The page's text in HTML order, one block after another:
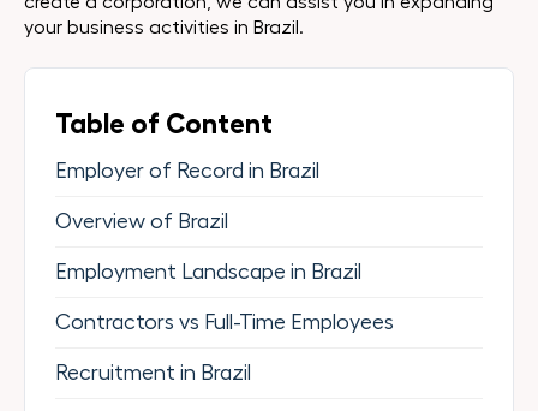
your business activities in Brazil.
Table of Content
Employer of Record in Brazil
Overview of Brazil
Employment Landscape in Brazil
Contractors vs Full-Time Employees
Recruitment in Brazil